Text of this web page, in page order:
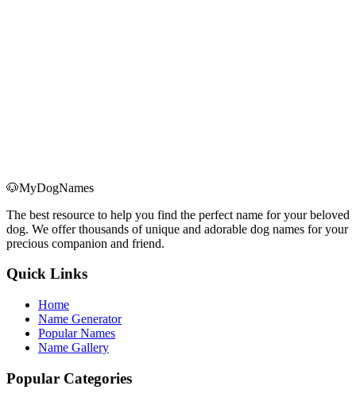
🐶MyDogNames
The best resource to help you find the perfect name for your beloved
dog. We offer thousands of unique and adorable dog names for your
precious companion and friend.
Quick Links
Home
Name Generator
Popular Names
Name Gallery
Popular Categories